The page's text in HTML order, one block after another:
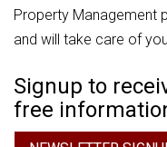
Property Management
and will take care of
Signup to
free